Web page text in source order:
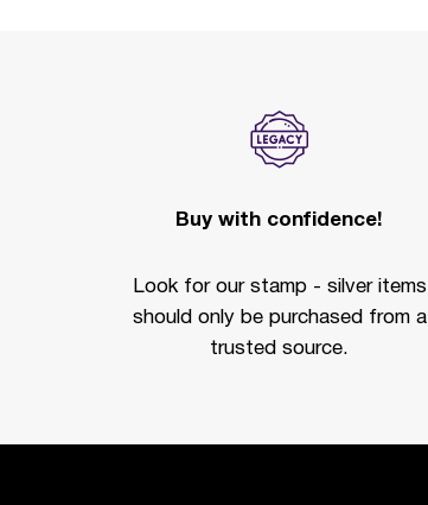
Buy with confidence!
Look for our stamp - silver items
should only be purchased from a
trusted source.